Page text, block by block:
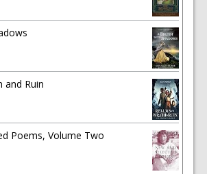
and Ruin
Poems, Volume Two